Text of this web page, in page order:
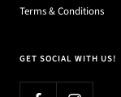
Terms & Conditions
GET SOCIAL WITH US!